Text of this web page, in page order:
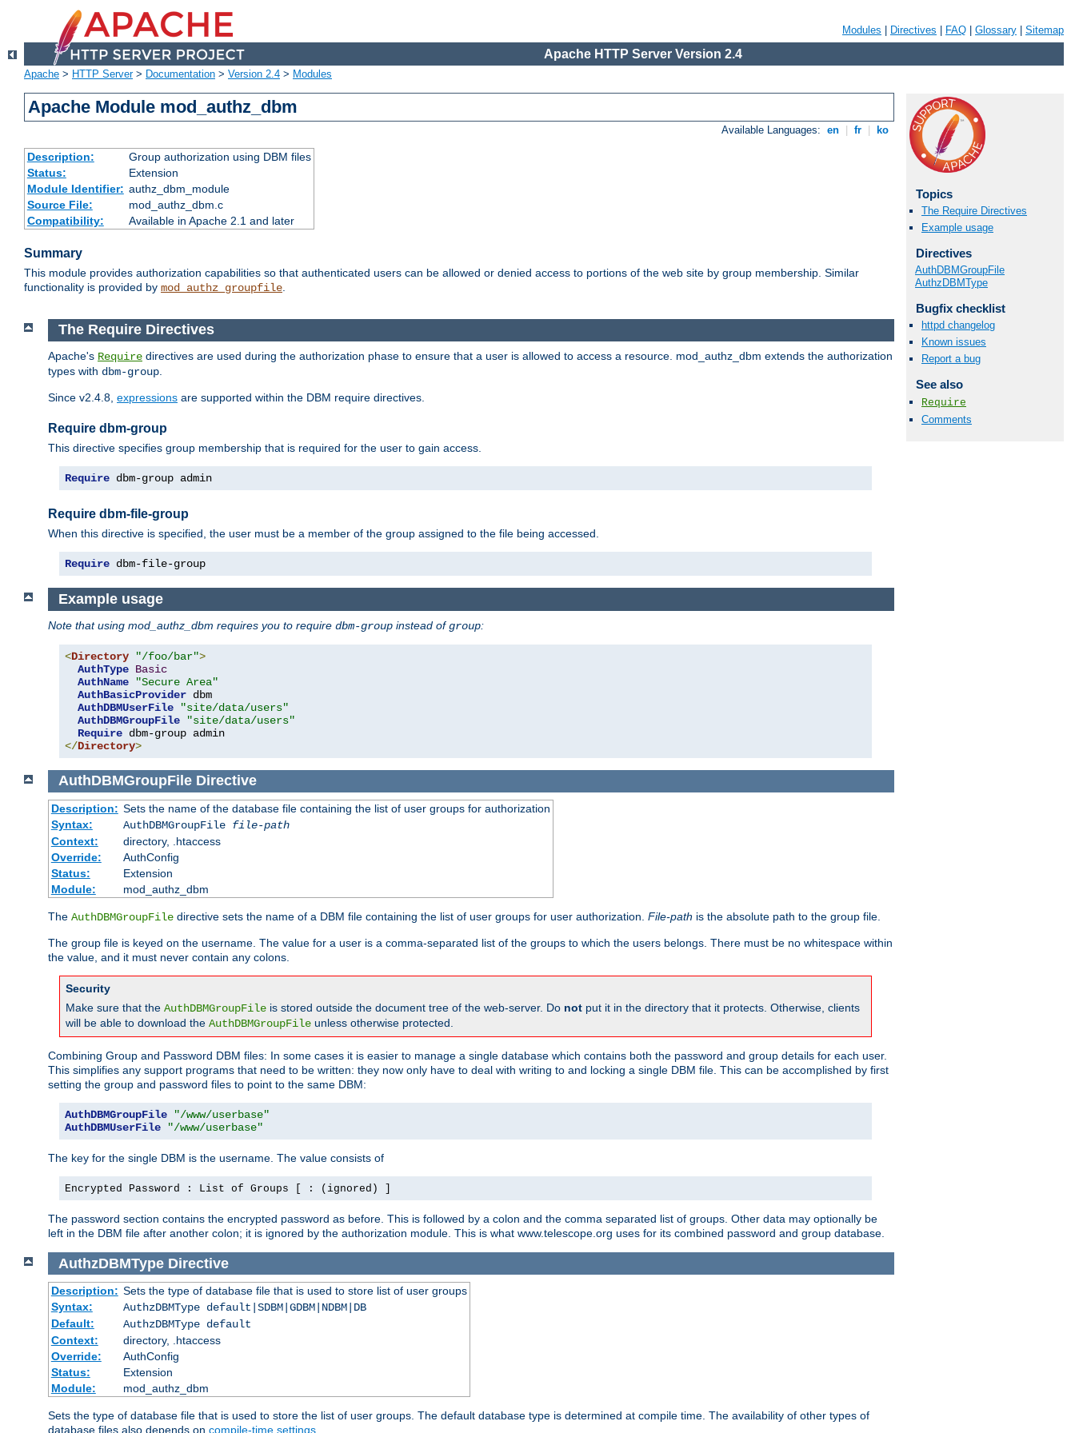
Modules Directives FAQ Glossary Sitemap
Apache HTTP Server Version 2.4
Apache > HTTP Server> Documentation > Version 2.4 > Modules
Apache Module mod_authz_dbm
Available Languages: en fr ko
Description:
Group authorization using DBM files
Status:
Extension
Module Identifier: authz_dbm_module
Source File:
mod_authz_dbm.c
Compatibility:
Available in Apache 2.1 and later
Summary
This module provides authorization capabilities so that authenticated users can be allowed or denied access to portions of the web site by group membership. Similar
functionality is provided by mod_authz_groupfile.
Topics
The Require Directives
Example usage
Directives
AuthDBMGroupFile
AuthzDBMType
Bugfix checklist
httpd changelog
Known issues
Report a bug
See also
Require
Comments
The Require Directives
Apache's Require directives are used during the authorization phase to ensure that a user is allowed to access a resource. mod_authz_dbm extends the authorization
types with dbm-group
Since v2.4.8, expressions are supported within the DBM require directives.
Require dbm-group
This directive specifies group membership that is required for the user to gain access.
Require dbm-group admin
Require dbm-file-group
When this directive is specified, the user must be a member of the group assigned to the file being accessed.
Require dbm-file-group
Example usage
Note that using mod_authz_dbm requires you to require dbm-group instead ofgroup:
<Directory "/foo/bar">
AuthType Basic
AuthName
"Secure Area"
AuthBasicProvider dbm
AuthDBMUserFile
"site/data/users"
AuthDBMGroupFile
"site/data/users"
Require
</Directory>
AuthDBMGroupFile Directive
Description: Sets the name of the database file containing the list of user groups for authorization
Syntax:
AuthDBMGroupFile file-path
Context:
directory, .htaccess
Override:
AuthConfig
Status:
Extension
Module:
mod_authz_dbm
The AuthDBMGroupFile directive sets the name of a DBM file containing the list of user groups for user authorization. File-path is the absolute path to the group file.
The group file is keyed on the username. The value for a user is a comma-separated list of the groups to which the users belongs. There must be no whitespace within
the value, and it must never contain any colons.
Security
Make sure that the AuthDBMGroupFile is stored outside the document tree of the web-server. Do not put it in the directory that it protects. Otherwise, clients
will be able to download the AuthDBMGroupFile unless otherwise protected.
Combining Group and Password DBM files: In some cases it is easier to manage a single database which contains both the password and group details for each user.
This simplifies any support programs that need to be written: they now only have to deal with writing to and locking a single DBM file. This can be accomplished by first
setting the group and password files to point to the same DBM:
AuthDBMGroupFile
"/www/userbase"
AuthDBMUserFile
"/www/userbase"
The key for the single DBM is the username. The value consists of
Encrypted Password : List of Groups [ : (ignored) ]
The password section contains the encrypted password as before. This is followed by a colon and the comma separated list of groups. Other data may optionally be
left in the DBM file after another colon; it is ignored by the authorization module. This is what www.telescope.org uses for its combined password and group database.
AuthzDBMType Directive
Description: Sets the type of database file that is used to store list of user groups
Syntax:
AuthzDBMType default|SDBM|GDBM|NDBM|DB
Default:
AuthzDBMType default
Context:
directory, .htaccess
Override:
AuthConfig
Status:
Extension
Module:
mod_authz_dbm
Sets the type of database file that is used to store the list of user groups. The default database type is determined at compile time. The availability of other types of
database files also depends on compile-time settings